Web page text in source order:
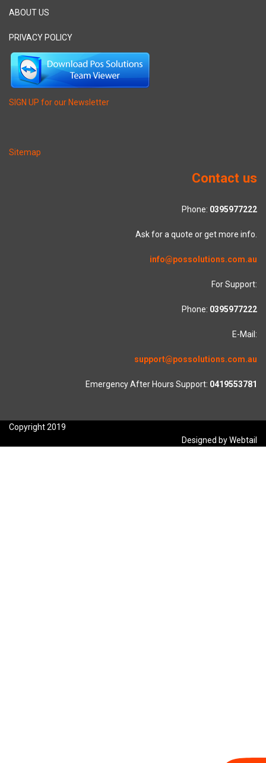
ABOUT US
PRIVACY POLICY
SIGN UP for our Newsletter
Sitemap
Contact us
Phone: 0395977222
Ask for a quote or get more info.
info@possolutions.com.au
For Support:
Phone: 0395977222
E-Mail:
support@possolutions.com.au
Emergency After Hours Support: 0419553781
Copyright 2019
Designed by Webtail